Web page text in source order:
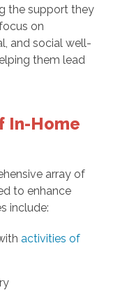
the support they
on
and social well-
them lead
In-Home
array of
to enhance
include:
activities of